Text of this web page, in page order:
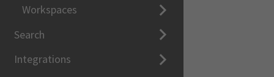
Workspaces
Search
Integrations